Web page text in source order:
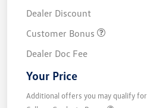
Dealer Discount
Customer Bonus
Dealer Doc Fee
Your Price
Additional offers you may qualify for